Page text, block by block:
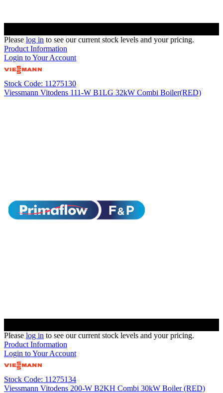
Please log in to see our current stock levels and your pricing.
Product Information
Login to Your Account
Stock Code: 11275130
Viessmann Vitodens 111-W B1LG 32kW Combi Boiler(RED)
Please log in to see our current stock levels and your pricing.
Product Information
Login to Your Account
Stock Code: 11275134
Viessmann Vitodens 200-W B2KH Combi 30kW Boiler (RED)